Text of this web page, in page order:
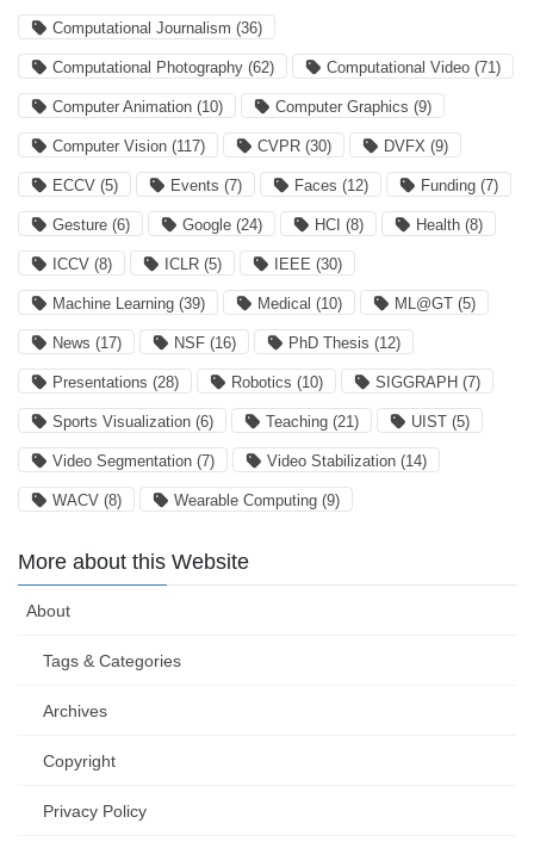
Computational Journalism (36)
Computational Photography (62) Computational Video (71)
Computer Animation (10) Computer Graphics (9)
Computer Vision (117) CVPR (30) DVFX (9)
ECCV (5) Events (7) Faces (12) Funding (7)
Gesture (6) Google (24) HCI (8) Health (8)
ICCV (8) ICLR (5) IEEE (30)
Machine Learning (39) Medical (10) ML@GT (5)
News (17) NSF (16) PhD Thesis (12)
Presentations (28) Robotics (10) SIGGRAPH (7)
Sports Visualization (6) Teaching (21) UIST (5)
Video Segmentation (7) Video Stabilization (14)
WACV (8) Wearable Computing (9)
More about this Website
About
Tags & Categories
Archives
Copyright
Privacy Policy